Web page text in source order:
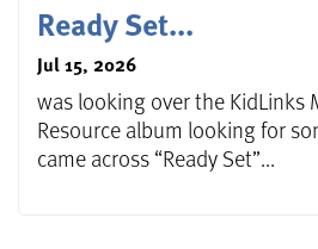
Ready Set...
Jul 15, 2026
was looking over the KidLinks
Resource album looking for
came across “Ready Set”...